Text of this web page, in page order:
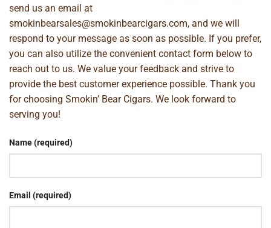
send us an email at
smokinbearsales@smokinbearcigars.com, and we will
respond to your message as soon as possible. If you prefer,
you can also utilize the convenient contact form below to
reach out to us. We value your feedback and strive to
provide the best customer experience possible. Thank you
for choosing Smokin’ Bear Cigars. We look forward to
serving you!
Name (required)
Email (required)